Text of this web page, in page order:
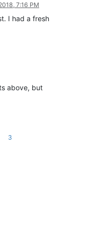
7:16 PM
I had a fresh
above, but
3